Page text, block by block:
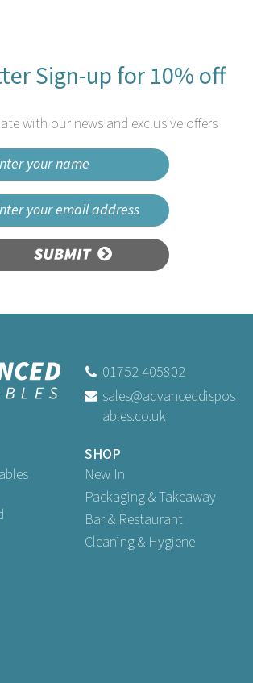
(1)
£29.95ex VAT
Sign-up for 10% off
with our news and exclusive offers
SUBMIT
01752 405802
sales@advanceddispos
ables.co.uk
SHOP
New In
Packaging & Takeaway
Bar & Restaurant
Cleaning & Hygiene